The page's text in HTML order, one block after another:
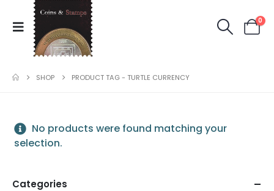
0
SHOP PRODUCT TAG -TURTLE CURRENCY
No products were found matching your
selection.
Categories